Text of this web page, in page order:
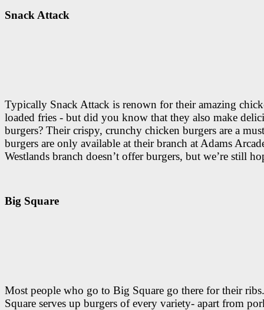
Snack Attack
Typically Snack Attack is renown for their amazing
loaded fries - but did you know that they also make
burgers? Their crispy, crunchy chicken burgers are a
burgers are only available at their branch at Adams
Westlands branch doesn’t offer burgers, but we’re still
Big Square
Most people who go to Big Square go there for their
Square serves up burgers of every variety- apart from